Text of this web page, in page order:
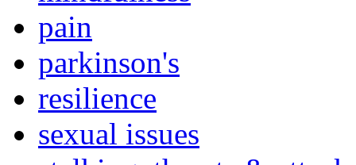
pain
parkinson's
resilience
sexual issues